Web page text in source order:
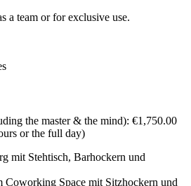
a team or for exclusive use.
the master & the mind): €1,750.00
or the full day)